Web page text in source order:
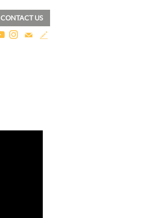
CONTACT US